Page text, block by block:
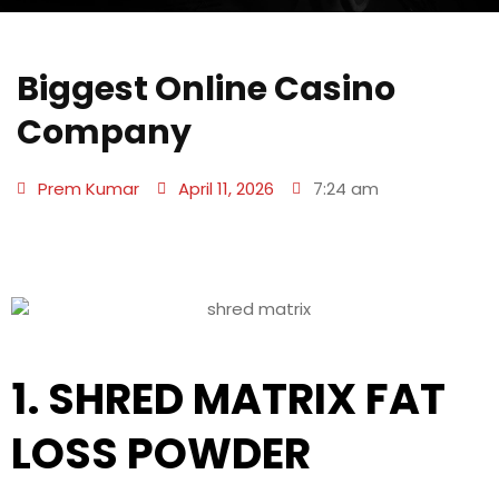
Biggest Online Casino
Company
Prem Kumar April 11, 2026 7:24 am
1. SHRED MATRIX FAT
LOSS POWDER